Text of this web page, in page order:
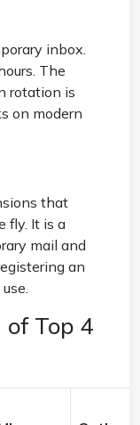
inbox.
The
rotation is
on modern
that
fly. It is a
mail and
an
of Top 4